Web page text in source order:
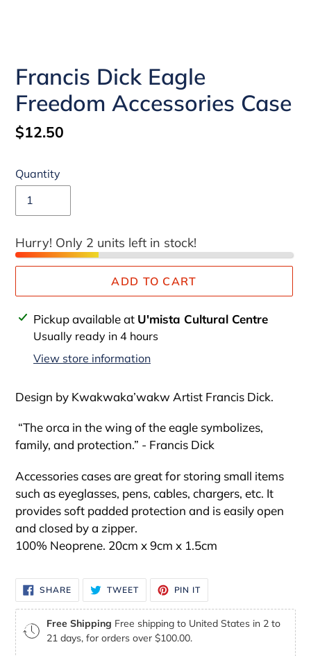
Francis Dick Eagle
Freedom Accessories Case
Regular
$12.50
Quantity
Hurry! Only 2 units left in stock!
ADD TO CART
Adding
product
Pickup available at U'mista Cultural Centre
Usually ready in 4 hours
View store information
Design by Kwakwaka’wakw Artist Francis Dick.
“The orca in the wing of the eagle symbolizes,
family, and protection.” - Francis Dick
Accessories cases are great for storing small items
such as eyeglasses, pens, cables, chargers, etc. It
provides soft padded protection and is easily open
and closed by a zipper.
100% Neoprene. 20cm x 9cm x 1.5cm
SHARESHARE
ON
FACEBOOK
TWEETTWEET
TWITTER
PIN IT
PINTEREST
Free Shipping Free shipping to United States in 2 to
21 days, for orders over $100.00.